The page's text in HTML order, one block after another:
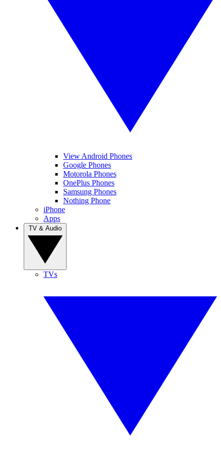
View Android Phones
Google Phones
Motorola Phones
OnePlus Phones
Samsung Phones
Nothing Phone
iPhone
Apps
TVs